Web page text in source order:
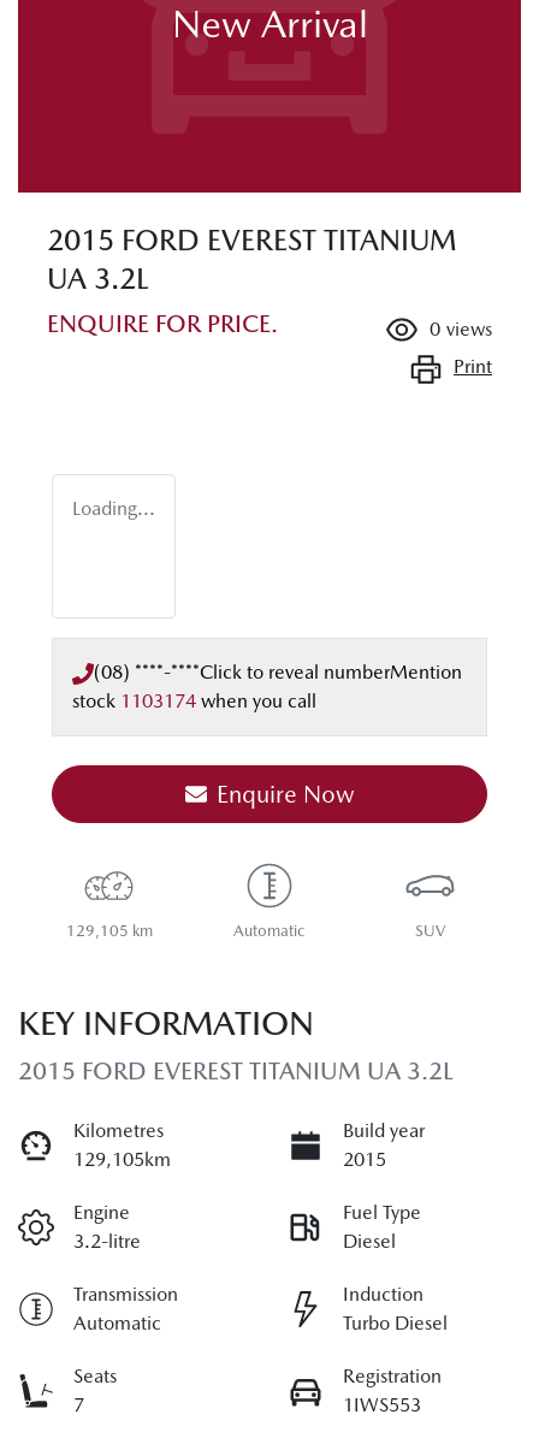
New Arrival
2015 FORD EVEREST TITANIUM
UA 3.2L
ENQUIRE FOR PRICE. 0 views
Print
Loading...
(08) ****-****Click to reveal numberMention
stock 1103174 when you call
Enquire Now
129,105 km Automatic SUV
KEY INFORMATION
2015 FORD EVEREST TITANIUM UA 3.2L
Kilometres
129,105km
Build year
2015
Engine
3.2-litre
Fuel Type
Diesel
Transmission
Automatic
Induction
Turbo Diesel
Seats
7
Registration
1IWS553